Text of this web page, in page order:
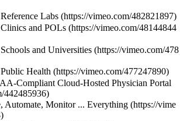
Labs
and POLs
and Universities
Health
Compliant Cloud-Hosted Physician Portal
Automate, Monitor ... Everything